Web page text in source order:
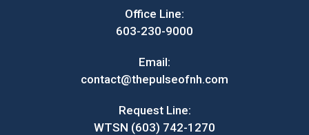
Office Line:
603-230-9000
Email:
contact@thepulseofnh.com
Request Line:
WTSN (603) 742-1270